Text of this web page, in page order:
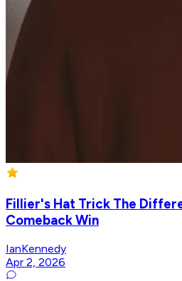
Fillier's Hat Trick The
Comeback Win
IanKennedy
Apr 2, 2026